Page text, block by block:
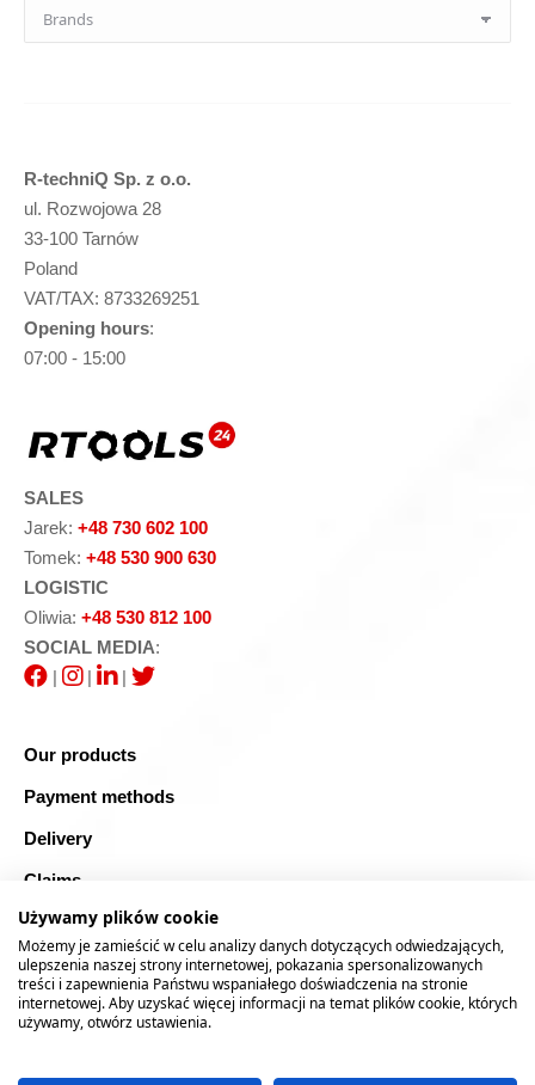
R-techniQ Sp. z o.o.
ul. Rozwojowa 28
33-100 Tarnów
Poland
VAT/TAX: 8733269251
Opening hours:
07:00 - 15:00
SALES
Jarek: +48 730 602 100
Tomek: +48 530 900 630
LOGISTIC
Oliwia: +48 530 812 100
SOCIAL MEDIA:
|
| |
Our products
Payment methods
Delivery
Claims
Blog
Safe shopping
Sitemap
Używamy plików cookie
Możemy je zamieścić w celu analizy danych dotyczących odwiedzających,
ulepszenia naszej strony internetowej, pokazania spersonalizowanych
treści i zapewnienia Państwu wspaniałego doświadczenia na stronie
internetowej. Aby uzyskać więcej informacji na temat plików cookie, których
używamy, otwórz ustawienia.